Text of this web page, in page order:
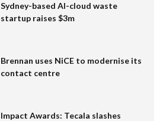
Sydney-based AI-cloud waste
startup raises $3m
Brennan uses NiCE to modernise its
contact centre
Impact Awards: Tecala slashes